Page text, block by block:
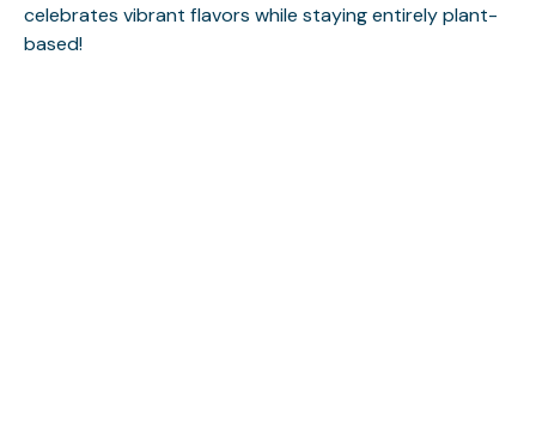
celebrates vibrant flavors while staying entirely plant-
based!